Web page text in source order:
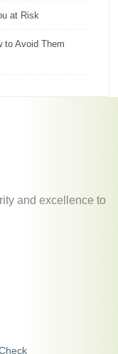
at Risk
to Avoid Them
and excellence to